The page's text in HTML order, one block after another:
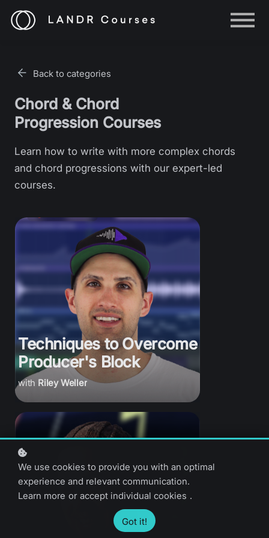
Help
Back to categories
Chord & Chord
Progression Courses
Learn how to write with more complex chords
and chord progressions with our expert-led
courses.
Riley Weller
Techniques to Overcome
Producer's Block
We use cookies to provide you with an optimal
experience and relevant communication.
Learn more or accept individual cookies .
Got it!